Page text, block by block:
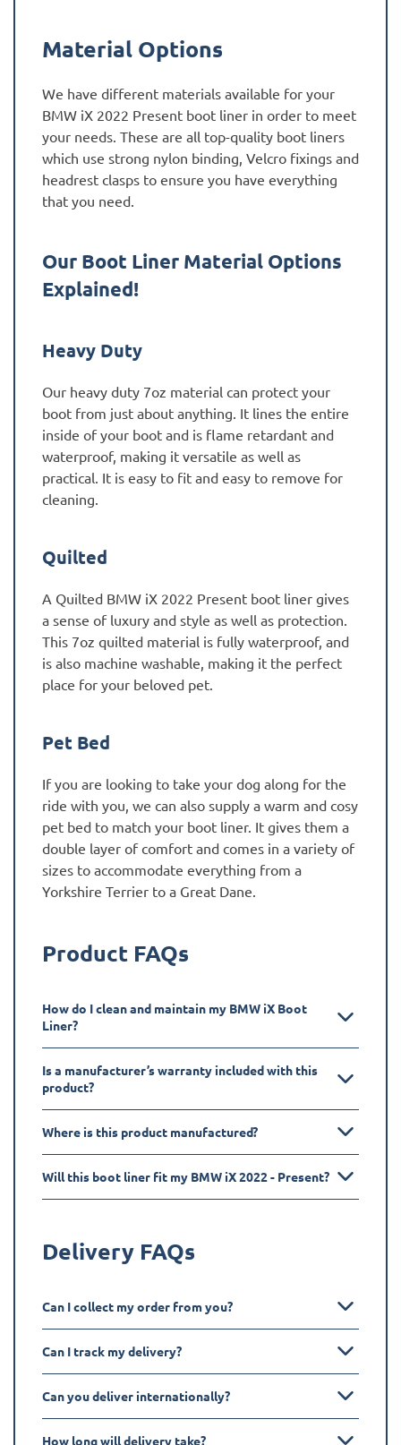
Material Options
We have different materials available for your
BMW iX 2022 Present boot liner in order to meet
your needs. These are all top-quality boot liners
which use strong nylon binding, Velcro fixings and
headrest clasps to ensure you have everything
that you need.
Our Boot Liner Material Options
Explained!
Heavy Duty
Our heavy duty 7oz material can protect your
boot from just about anything. It lines the entire
inside of your boot and is flame retardant and
waterproof, making it versatile as well as
practical. It is easy to fit and easy to remove for
cleaning.
Quilted
A Quilted BMW iX 2022 Present boot liner gives
a sense of luxury and style as well as protection.
This 7oz quilted material is fully waterproof, and
is also machine washable, making it the perfect
place for your beloved pet.
Pet Bed
If you are looking to take your dog along for the
ride with you, we can also supply a warm and cosy
pet bed to match your boot liner. It gives them a
double layer of comfort and comes in a variety of
sizes to accommodate everything from a
Yorkshire Terrier to a Great Dane.
Product FAQs
How do I clean and maintain my BMW iX Boot
Liner?
Is a manufacturer’s warranty included with this
product?
Where is this product manufactured?
Will this boot liner fit my BMW iX 2022 - Present?
Delivery FAQs
Can I collect my order from you?
Can I track my delivery?
Can you deliver internationally?
How long will delivery take?